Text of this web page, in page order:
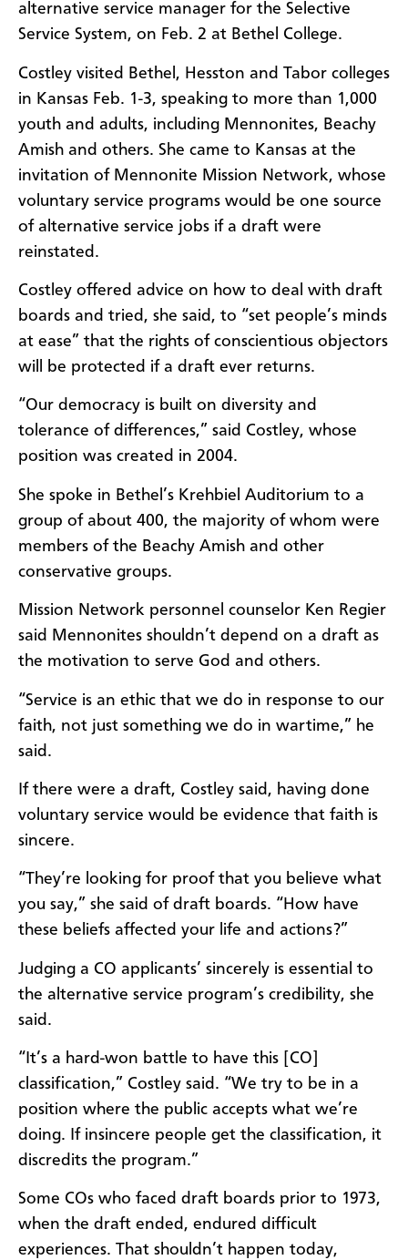
alternative service manager for the Selective
Service System, on Feb. 2 at Bethel College.
Costley visited Bethel, Hesston and Tabor colleges
in Kansas Feb. 1-3, speaking to more than 1,000
youth and adults, including Mennonites, Beachy
Amish and others. She came to Kansas at the
invitation of Mennonite Mission Network, whose
voluntary service programs would be one source
of alternative service jobs if a draft were
reinstated.
Costley offered advice on how to deal with draft
boards and tried, she said, to “set people’s minds
at ease” that the rights of conscientious objectors
will be protected if a draft ever returns.
“Our democracy is built on diversity and
tolerance of differences,” said Costley, whose
position was created in 2004.
She spoke in Bethel’s Krehbiel Auditorium to a
group of about 400, the majority of whom were
members of the Beachy Amish and other
conservative groups.
Mission Network personnel counselor Ken Regier
said Mennonites shouldn’t depend on a draft as
the motivation to serve God and others.
“Service is an ethic that we do in response to our
faith, not just something we do in wartime,” he
said.
If there were a draft, Costley said, having done
voluntary service would be evidence that faith is
sincere.
“They’re looking for proof that you believe what
you say,” she said of draft boards. “How have
these beliefs affected your life and actions?”
Judging a CO applicants’ sincerely is essential to
the alternative service program’s credibility, she
said.
“It’s a hard-won battle to have this [CO]
classification,” Costley said. “We try to be in a
position where the public accepts what we’re
doing. If insincere people get the classification, it
discredits the program.”
Some COs who faced draft boards prior to 1973,
when the draft ended, endured difficult
experiences. That shouldn’t happen today,